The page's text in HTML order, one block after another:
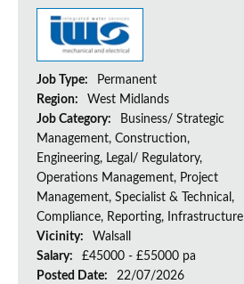
Job Type:
Permanent
Region:
West Midlands
Job Category:
Business/ Strategic
Management, Construction,
Engineering, Legal/ Regulatory,
Operations Management, Project
Management, Specialist & Technical,
Compliance, Reporting, Infrastructure
Vicinity:
Walsall
Salary:
£45000 - £55000 pa
Posted Date:
22/07/2026